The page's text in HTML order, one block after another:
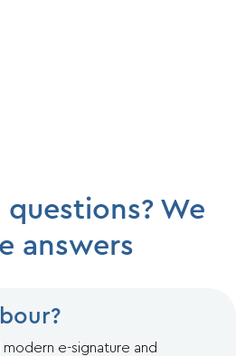
questions? We
answers
modern e-signature and